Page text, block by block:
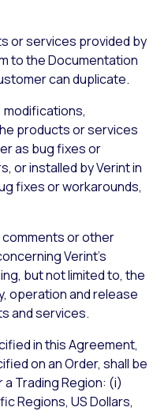
or services provided by
to the Documentation
can duplicate.
modifications,
products or services
as bug fixes or
or installed by Verint in
fixes or workarounds,
or other
Verint’s
but not limited to, the
operation and release
and services.
in this Agreement,
on an Order, shall be
Trading Region: (i)
Regions, US Dollars,